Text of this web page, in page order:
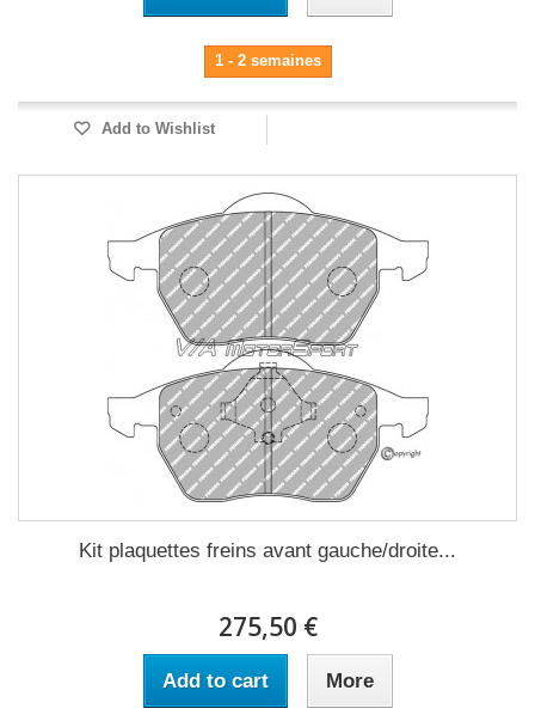
1 - 2 semaines
Add to Wishlist
Kit plaquettes freins avant gauche/droite...
275,50 €
Add to cart More